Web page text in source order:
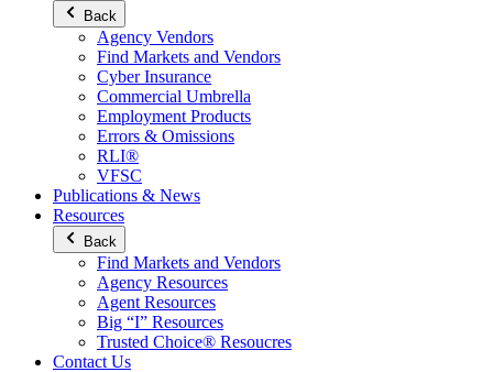
Back
Agency Vendors
Find Markets and Vendors
Cyber Insurance
Commercial Umbrella
Employment Products
Errors & Omissions
RLI®
VFSC
Publications & News
Resources
Back
Find Markets and Vendors
Agency Resources
Agent Resources
Big “I” Resources
Trusted Choice® Resoucres
Contact Us